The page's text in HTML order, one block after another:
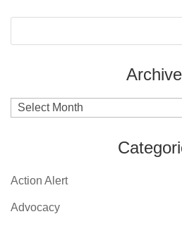
Archives
Action Alert
Advocacy